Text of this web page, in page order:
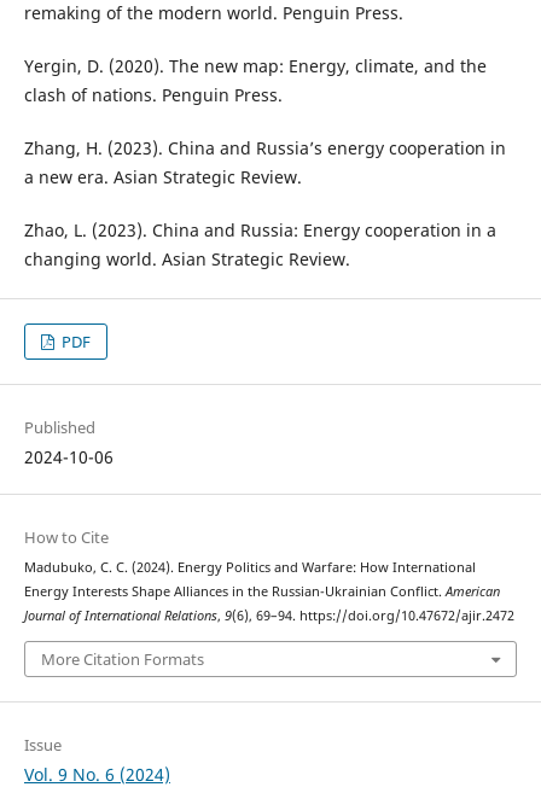
remaking of the modern world. Penguin Press.
Yergin, D. (2020). The new map: Energy, climate, and the
clash of nations. Penguin Press.
Zhang, H. (2023). China and Russia’s energy cooperation in
a new era. Asian Strategic Review.
Zhao, L. (2023). China and Russia: Energy cooperation in a
changing world. Asian Strategic Review.
PDF
Published
2024-10-06
How to Cite
Madubuko, C. C. (2024). Energy Politics and Warfare: How International
Energy Interests Shape Alliances in the Russian-Ukrainian Conflict.American
Journal of International Relations, 9(6), 69–94. https://doi.org/10.47672/ajir.2472
More Citation Formats
Issue
Vol. 9 No. 6 (2024)